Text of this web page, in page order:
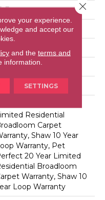
Ft
In
Softbac
Residential
Carpet
Shaw 10 Year
Warranty, Pet
20 Year Limited
Broadloom
Warranty, Shaw 10
Loop Warranty
your experience.
and accept our
and the terms and
information.
SETTINGS
Close